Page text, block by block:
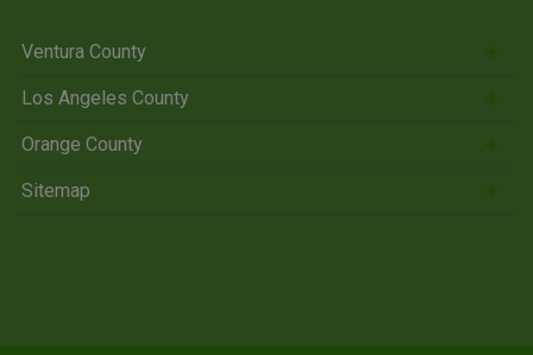
Ventura County
Los Angeles County
Orange County
Sitemap